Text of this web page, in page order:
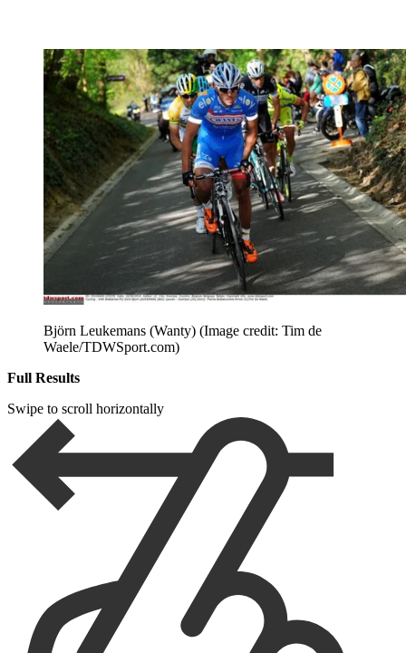
Björn Leukemans (Wanty) (Image credit: Tim de
Waele/TDWSport.com)
Full Results
Swipe to scroll horizontally